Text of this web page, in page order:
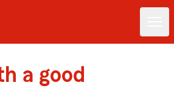
a good